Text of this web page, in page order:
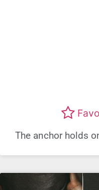
The anchor holds